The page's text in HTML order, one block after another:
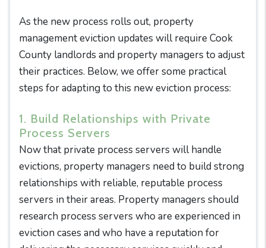
As the new process rolls out, property
management eviction updates will require Cook
County landlords and property managers to adjust
their practices. Below, we offer some practical
steps for adapting to this new eviction process:
1. Build Relationships with Private
Process Servers
Now that private process servers will handle
evictions, property managers need to build strong
relationships with reliable, reputable process
servers in their areas. Property managers should
research process servers who are experienced in
eviction cases and who have a reputation for